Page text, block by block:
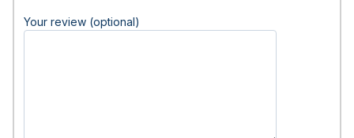
Your review (optional)